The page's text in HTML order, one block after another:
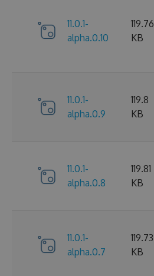
11.0.1-
alpha.0.10
119.76
KB
11.0.1-
alpha.0.9
119.8
KB
11.0.1-
alpha.0.8
119.81
KB
11.0.1-
alpha.0.7
119.73
KB